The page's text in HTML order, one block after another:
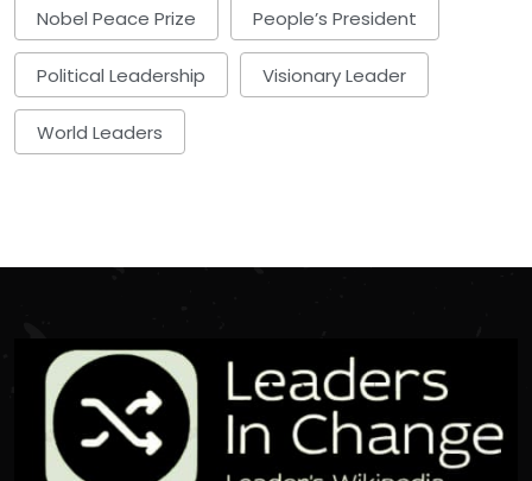
Nobel Peace Prize People’s President
Political Leadership Visionary Leader
World Leaders